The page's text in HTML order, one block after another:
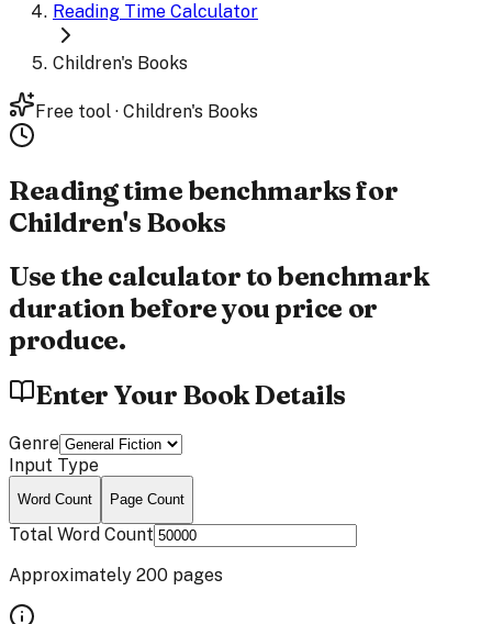
Reading Time Calculator
Children's Books
Free tool · Children's Books
Reading time benchmarks for
Children's Books
Use the calculator to benchmark
duration before you price or
produce.
Enter Your Book Details
Genre
Input Type
Word Count Page Count
Total Word Count
Approximately 200 pages